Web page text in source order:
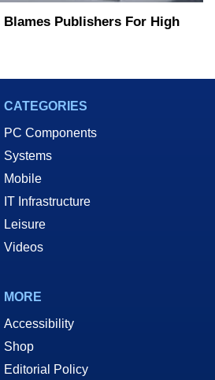
Blames Publishers For High
CATEGORIES
PC Components
Systems
Mobile
IT Infrastructure
Leisure
Videos
MORE
Accessibility
Shop
Editorial Policy